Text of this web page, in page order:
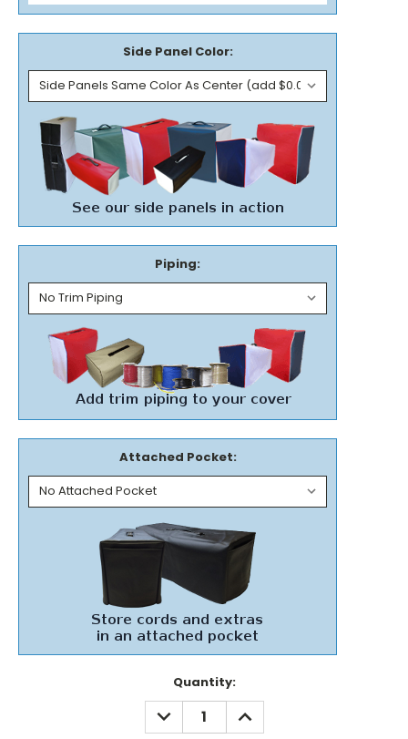
Side Panel Color:
Piping:
Attached Pocket:
Quantity:
DECREASE
QUANTITY:
INCREASE
QUANTITY: